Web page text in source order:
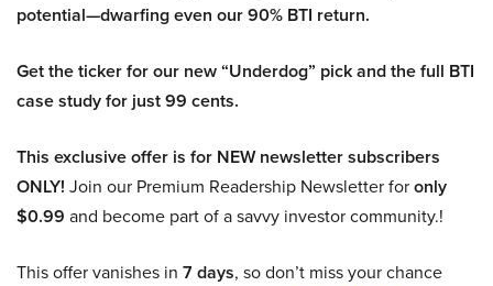
potential—dwarfing even our 90% BTI return.
Get the ticker for our new “Underdog” pick and the full BTI
case study for just 99 cents.
This exclusive offer is for NEW newsletter subscribers
ONLY! Join our Premium Readership Newsletter foronly
$0.99 and become part of a savvy investor community.!
This offer vanishes in 7 days, so don’t miss your chance